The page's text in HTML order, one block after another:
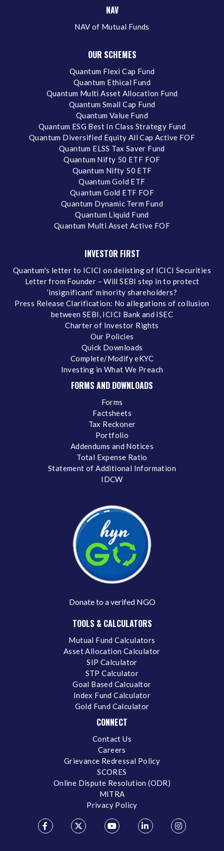
NAV
NAV of Mutual Funds
OUR SCHEMES
Quantum Flexi Cap Fund
Quantum Ethical Fund
Quantum Multi Asset Allocation Fund
Quantum Small Cap Fund
Quantum Value Fund
Quantum ESG Best In Class Strategy Fund
Quantum Diversified Equity All Cap Active FOF
Quantum ELSS Tax Saver Fund
Quantum Nifty 50 ETF FOF
Quantum Nifty 50 ETF
Quantum Gold ETF
Quantum Gold ETF FOF
Quantum Dynamic Term Fund
Quantum Liquid Fund
Quantum Multi Asset Active FOF
INVESTOR FIRST
Quantum's letter to ICICI on delisting of ICICI Securities
Letter from Founder – Will SEBI step in to protect
‘insignificant’ minority shareholders?
Press Release Clarification: No allegations of collusion
between SEBI, ICICI Bank and ISEC
Charter of Investor Rights
Our Policies
Quick Downloads
Complete/Modify eKYC
Investing in What We Preach
FORMS AND DOWNLOADS
Forms
Factsheets
Tax Reckoner
Portfolio
Addendums and Notices
Total Expense Ratio
Statement of Additional Information
IDCW
Donate to a verifed NGO
TOOLS & CALCULATORS
Mutual Fund Calculators
Asset Allocation Calculator
SIP Calculator
STP Calculator
Goal Based Calcualtor
Index Fund Calculator
Gold Fund Calculator
CONNECT
Contact Us
Careers
Grievance Redressal Policy
SCORES
Online Dispute Resolution (ODR)
MITRA
Privacy Policy